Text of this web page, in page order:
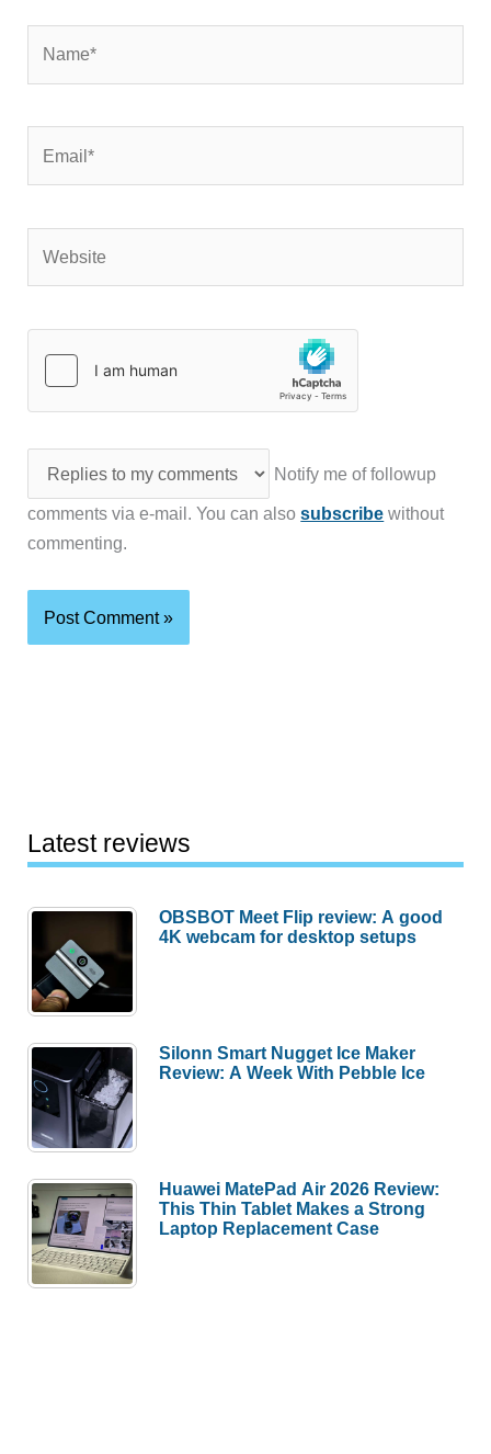
Notify me of followup
comments via e-mail. You can alsosubscribe without
commenting.
Latest reviews
OBSBOT Meet Flip review: A good
4K webcam for desktop setups
Silonn Smart Nugget Ice Maker
Review: A Week With Pebble Ice
Huawei MatePad Air 2026 Review:
This Thin Tablet Makes a Strong
Laptop Replacement Case